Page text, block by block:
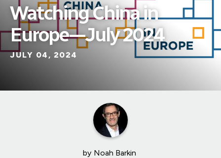
Watching China in
Europe—July 2024
JULY 04, 2024
by Noah Barkin